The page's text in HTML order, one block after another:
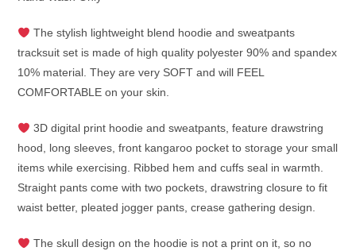
The stylish lightweight blend hoodie and sweatpants
tracksuit set is made of high quality polyester 90% and spandex
10% material. They are very SOFT and will FEEL
COMFORTABLE on your skin.
3D digital print hoodie and sweatpants, feature drawstring
hood, long sleeves, front kangaroo pocket to storage your small
items while exercising. Ribbed hem and cuffs seal in warmth.
Straight pants come with two pockets, drawstring closure to fit
waist better, pleated jogger pants, crease gathering design.
The skull design on the hoodie is not a print on it, so no